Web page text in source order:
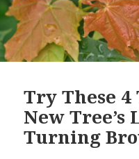
Try These
New Tree’s
Turning